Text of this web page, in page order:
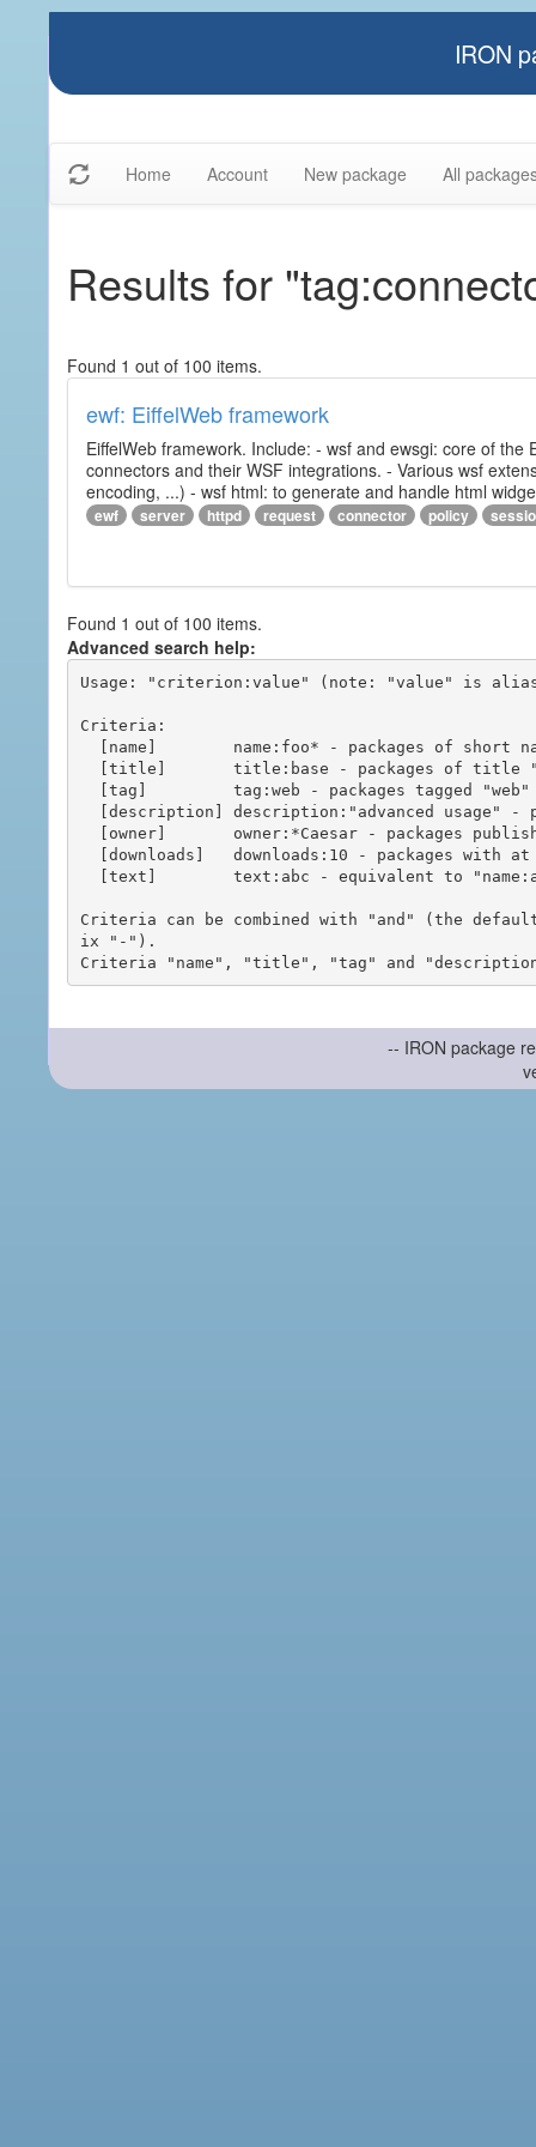
IRON
Home Account New package All
Results for
Found 1 out of 100 items.
ewf: EiffelWeb framework
EiffelWeb framework. Include: - wsf and ewsgi: core of
connectors and their WSF integrations. - Various wsf
encoding, ...) - wsf html: to generate and handle html
ewf server httpd request connector policy
Found 1 out of 100 items.
Advanced search help:
Usage: "criterion:value" (note: "value" is
Criteria:
Criteria can be combined with "and" (the
ix "-").
-- IRON package